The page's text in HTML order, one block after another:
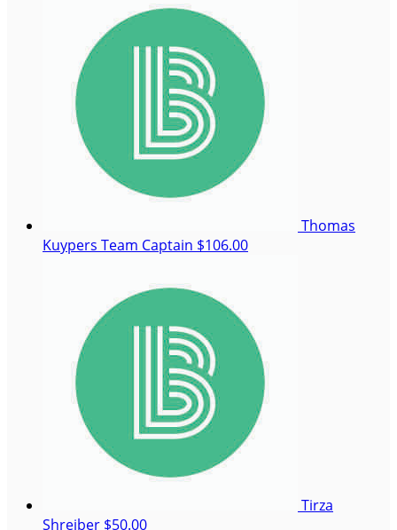
Thomas
Kuypers Team Captain $106.00
Tirza
Shreiber $50.00